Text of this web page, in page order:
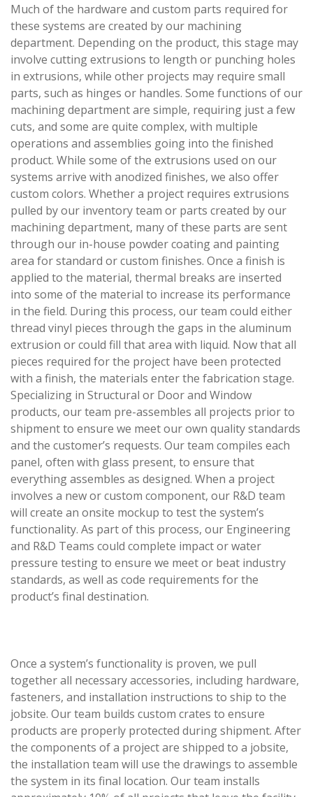
Much of the hardware and custom parts required for
these systems are created by our machining
department. Depending on the product, this stage may
involve cutting extrusions to length or punching holes
in extrusions, while other projects may require small
parts, such as hinges or handles. Some functions of our
machining department are simple, requiring just a few
cuts, and some are quite complex, with multiple
operations and assemblies going into the finished
product. While some of the extrusions used on our
systems arrive with anodized finishes, we also offer
custom colors. Whether a project requires extrusions
pulled by our inventory team or parts created by our
machining department, many of these parts are sent
through our in-house powder coating and painting
area for standard or custom finishes. Once a finish is
applied to the material, thermal breaks are inserted
into some of the material to increase its performance
in the field. During this process, our team could either
thread vinyl pieces through the gaps in the aluminum
extrusion or could fill that area with liquid. Now that all
pieces required for the project have been protected
with a finish, the materials enter the fabrication stage.
Specializing in Structural or Door and Window
products, our team pre-assembles all projects prior to
shipment to ensure we meet our own quality standards
and the customer’s requests. Our team compiles each
panel, often with glass present, to ensure that
everything assembles as designed. When a project
involves a new or custom component, our R&D team
will create an onsite mockup to test the system’s
functionality. As part of this process, our Engineering
and R&D Teams could complete impact or water
pressure testing to ensure we meet or beat industry
standards, as well as code requirements for the
product’s final destination.
Once a system’s functionality is proven, we pull
together all necessary accessories, including hardware,
fasteners, and installation instructions to ship to the
jobsite. Our team builds custom crates to ensure
products are properly protected during shipment. After
the components of a project are shipped to a jobsite,
the installation team will use the drawings to assemble
the system in its final location. Our team installs